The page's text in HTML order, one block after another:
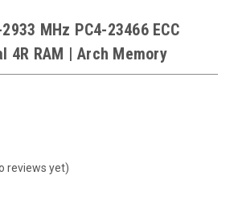
MHz PC4-23466 ECC
4R RAM | Arch Memory
reviews yet)